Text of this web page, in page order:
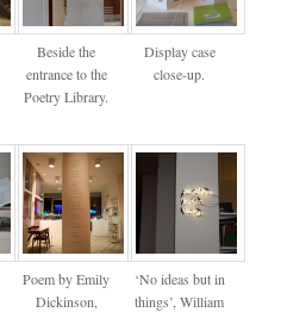
Beside the
entrance to the
Poetry Library.
Display case
close-up.
Poem by Emily
Dickinson,
‘No ideas but in
things’, William